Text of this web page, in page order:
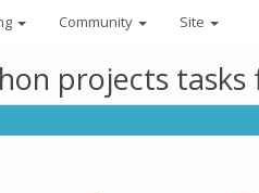
Community Site
projects